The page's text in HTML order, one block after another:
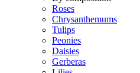
Roses
Chrysanthemums
Tulips
Peonies
Daisies
Gerberas